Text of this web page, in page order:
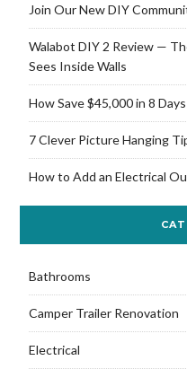
Join Our New DIY
Walabot DIY 2 Review —
Sees Inside Walls
How Save $45,000 in 8
7 Clever Picture Hanging
How to Add an Electrical
Bathrooms
Camper Trailer Renovation
Electrical